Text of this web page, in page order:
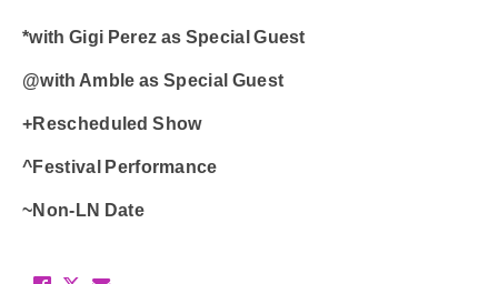
*with Gigi Perez as Special Guest
@with Amble as Special Guest
+Rescheduled Show
^Festival Performance
~Non-LN Date